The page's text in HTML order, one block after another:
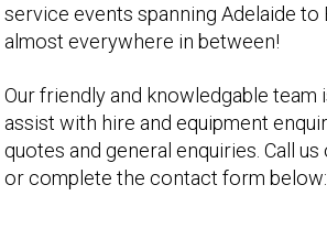
service events spanning Adelaide to
almost everywhere in between!
Our friendly and knowledgable team
assist with hire and equipment
quotes and general enquiries. Call us
or complete the contact form below: